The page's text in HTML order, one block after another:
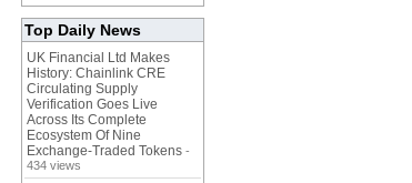
Top Daily News
UK Financial Ltd Makes
History: Chainlink CRE
Circulating Supply
Verification Goes Live
Across Its Complete
Ecosystem Of Nine
Exchange-Traded Tokens -
434 views